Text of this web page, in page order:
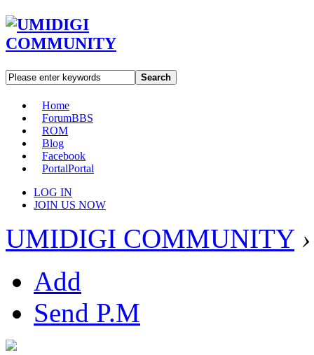
Search
Home
ForumBBS
ROM
Blog
Facebook
PortalPortal
LOG IN
JOIN US NOW
UMIDIGI COMMUNITY ›
Add
Send P.M